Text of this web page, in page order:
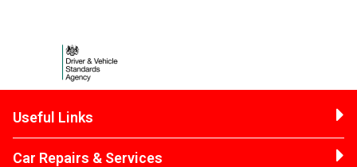
Useful Links
Car Repairs & Services